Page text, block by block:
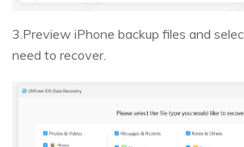
3.Preview iPhone backup files and
need to recover.